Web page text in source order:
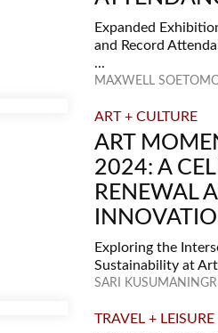
Expanded
and Record
...
MAXWELL
ART + CULTURE
ART
2024: A
RENEWAL
Exploring the
Sustainability at
SARI
TRAVEL + LEISURE